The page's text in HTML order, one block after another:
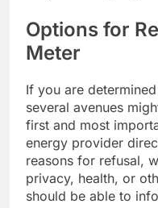
Options for
Meter
If you are
several avenues
first and most
energy provider
reasons for refusal,
privacy, health, or
should be able to